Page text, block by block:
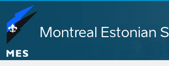
content
Montreal Estonian